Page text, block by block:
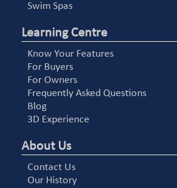
Swim Spas
Learning Centre
Know Your Features
For Buyers
For Owners
Frequently Asked Questions
Blog
3D Experience
About Us
Contact Us
Our History